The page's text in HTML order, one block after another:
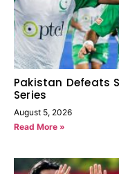
Pakistan Defeats
Series
August 5, 2026
Read More »